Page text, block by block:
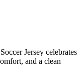
Jersey celebrates
and a clean